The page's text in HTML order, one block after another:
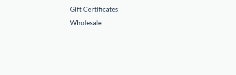
Gift Certificates
Wholesale